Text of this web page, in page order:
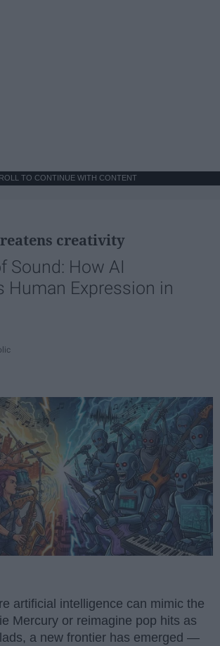
TO CONTINUE WITH CONTENT
creativity
Sound: How AI
Human Expression in
artificial intelligence can mimic the
Mercury or reimagine pop hits as
a new frontier has emerged —